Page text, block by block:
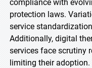
compliance with
protection laws.
service
Additionally, digital
services face scrutiny
limiting their adoption.